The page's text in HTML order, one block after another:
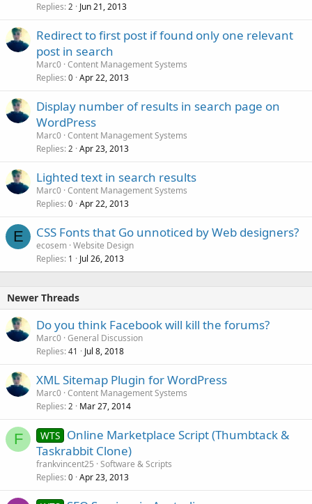
Replies 2 Jun 21, 2013
Redirect to first post if found only one relevant
post in search
Marc0 Content Management Systems
Replies 0 Apr 22, 2013
Display number of results in search page on
WordPress
Marc0 Content Management Systems
Replies 2 Apr 23, 2013
Lighted text in search results
Marc0 Content Management Systems
Replies 0 Apr 22, 2013
E CSS Fonts that Go unnoticed by Web designers?
ecosem Website Design
Replies 1 Jul 26, 2013
Newer Threads
Do you think Facebook will kill the forums?
Marc0 General Discussion
Replies 41 Jul 8, 2018
XML Sitemap Plugin for WordPress
Marc0 Content Management Systems
Replies 2 Mar 27, 2014
F WTS Online Marketplace Script (Thumbtack &
Taskrabbit Clone)
frankvincent25 Software & Scripts
Replies 0 Apr 23, 2013